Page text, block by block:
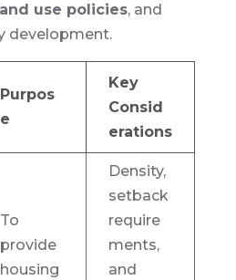
land use policies, and
development.
Purpos
e
Key
Consid
erations
To
provide
housing
Density,
setback
require
ments,
and